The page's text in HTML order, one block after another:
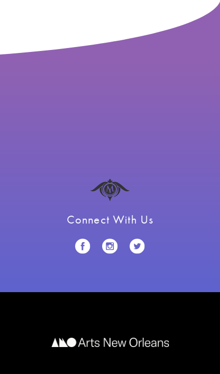
Connect With Us